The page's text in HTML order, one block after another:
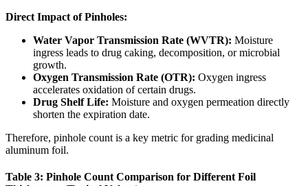
Direct Impact of Pinholes:
Water Vapor Transmission Rate (WVTR): ​ Moisture
ingress leads to drug caking, decomposition, or microbial
growth.
Oxygen Transmission Rate (OTR): ​ Oxygen ingress
accelerates oxidation of certain drugs.
Drug Shelf Life: ​ Moisture and oxygen permeation directly
shorten the expiration date.
Therefore, pinhole count is a key metric for grading medicinal
aluminum foil.
Table 3: Pinhole Count Comparison for Different Foil